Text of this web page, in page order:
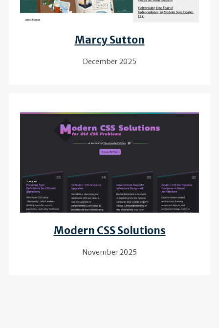
Review of
Marcy Sutton
December 2025
Review of
Modern CSS Solutions
November 2025